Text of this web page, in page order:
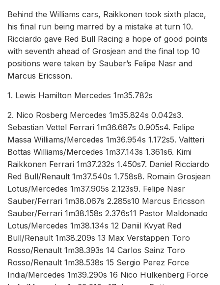
Behind the Williams cars, Raikkonen took sixth place,
his final run being marred by a mistake at turn 10.
Ricciardo gave Red Bull Racing a hope of good points
with seventh ahead of Grosjean and the final top 10
positions were taken by Sauber’s Felipe Nasr and
Marcus Ericsson.
1. Lewis Hamilton Mercedes 1m35.782s
2. Nico Rosberg Mercedes 1m35.824s 0.042s3.
Sebastian Vettel Ferrari 1m36.687s 0.905s4. Felipe
Massa Williams/Mercedes 1m36.954s 1.172s5. Valtteri
Bottas Williams/Mercedes 1m37.143s 1.361s6. Kimi
Raikkonen Ferrari 1m37.232s 1.450s7. Daniel Ricciardo
Red Bull/Renault 1m37.540s 1.758s8. Romain Grosjean
Lotus/Mercedes 1m37.905s 2.123s9. Felipe Nasr
Sauber/Ferrari 1m38.067s 2.285s10 Marcus Ericsson
Sauber/Ferrari 1m38.158s 2.376s11 Pastor Maldonado
Lotus/Mercedes 1m38.134s 12 Daniil Kvyat Red
Bull/Renault 1m38.209s 13 Max Verstappen Toro
Rosso/Renault 1m38.393s 14 Carlos Sainz Toro
Rosso/Renault 1m38.538s 15 Sergio Perez Force
India/Mercedes 1m39.290s 16 Nico Hulkenberg Force